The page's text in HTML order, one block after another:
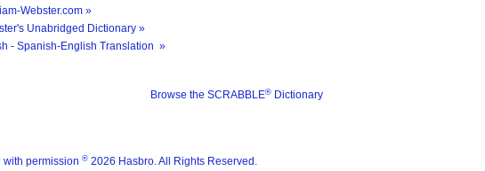
Webster.com »
Unabridged Dictionary »
- Spanish-English Translation »
Browse the SCRABBLE® Dictionary
with permission ® 2026 Hasbro. All Rights Reserved.